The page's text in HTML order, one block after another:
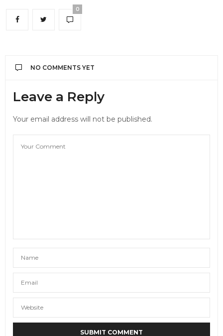
0
NO COMMENTS YET
Leave a Reply
Your email address will not be published.